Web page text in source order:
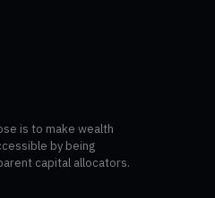
is to make wealth
by being
capital allocators.